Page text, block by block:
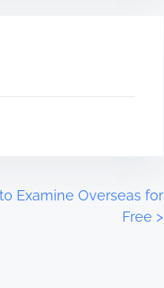
Examine Overseas for
Free >